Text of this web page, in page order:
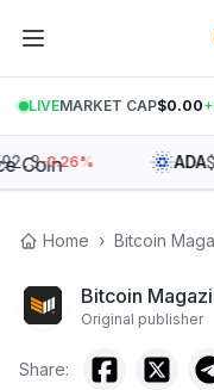
LIVEMARKET CAP$0.00+
-0.26% ADA$
Home › Bitcoin
Bitcoin
Original publisher
Share: